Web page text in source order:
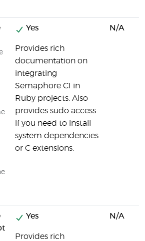
Yes
Provides rich
documentation on
integrating
Semaphore CI in
Ruby projects. Also
provides sudo access
if you need to install
system dependencies
or C extensions.
N/A
Yes
Provides rich
N/A